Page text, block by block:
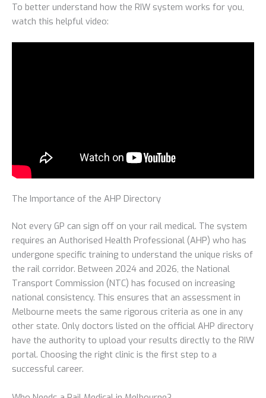
To better understand how the RIW system works for you,
watch this helpful video:
The Importance of the AHP Directory
Not every GP can sign off on your rail medical. The system
requires an Authorised Health Professional (AHP) who has
undergone specific training to understand the unique risks of
the rail corridor. Between 2024 and 2026, the National
Transport Commission (NTC) has focused on increasing
national consistency. This ensures that an assessment in
Melbourne meets the same rigorous criteria as one in any
other state. Only doctors listed on the official AHP directory
have the authority to upload your results directly to the RIW
portal. Choosing the right clinic is the first step to a
successful career.